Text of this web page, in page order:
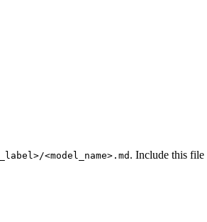
<model_name>.md . Include this file